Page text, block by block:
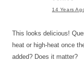
14 Years
This looks delicious!
heat or high-heat once
added? Does it matter?